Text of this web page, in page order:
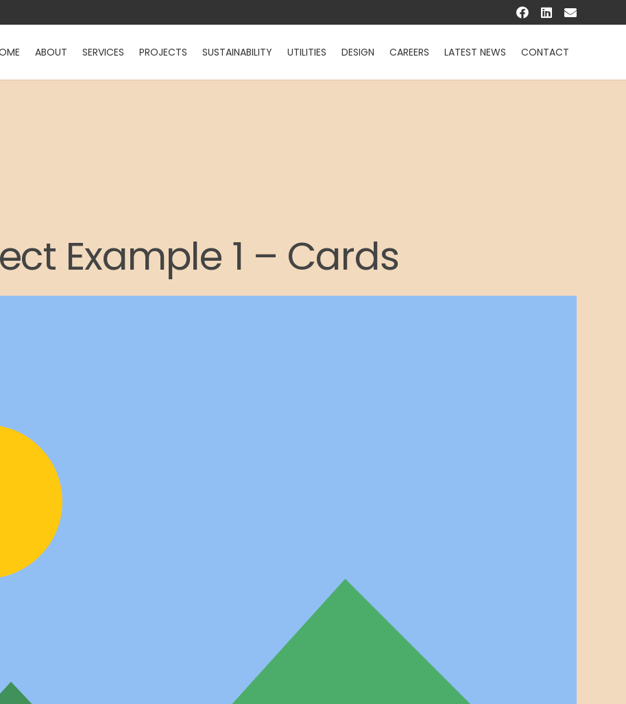
ABOUT SERVICES PROJECTS SUSTAINABILITY UTILITIES DESIGN CAREERS LATEST NEWS CONTACT
Example 1 – Cards